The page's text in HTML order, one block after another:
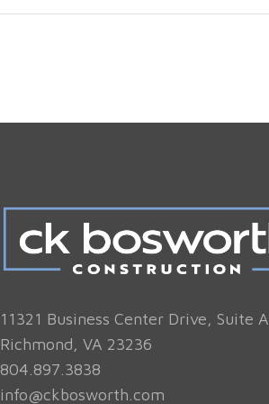
11321 Business Center Drive, Suite A
Richmond, VA 23236
804.897.3838
info@ckbosworth.com